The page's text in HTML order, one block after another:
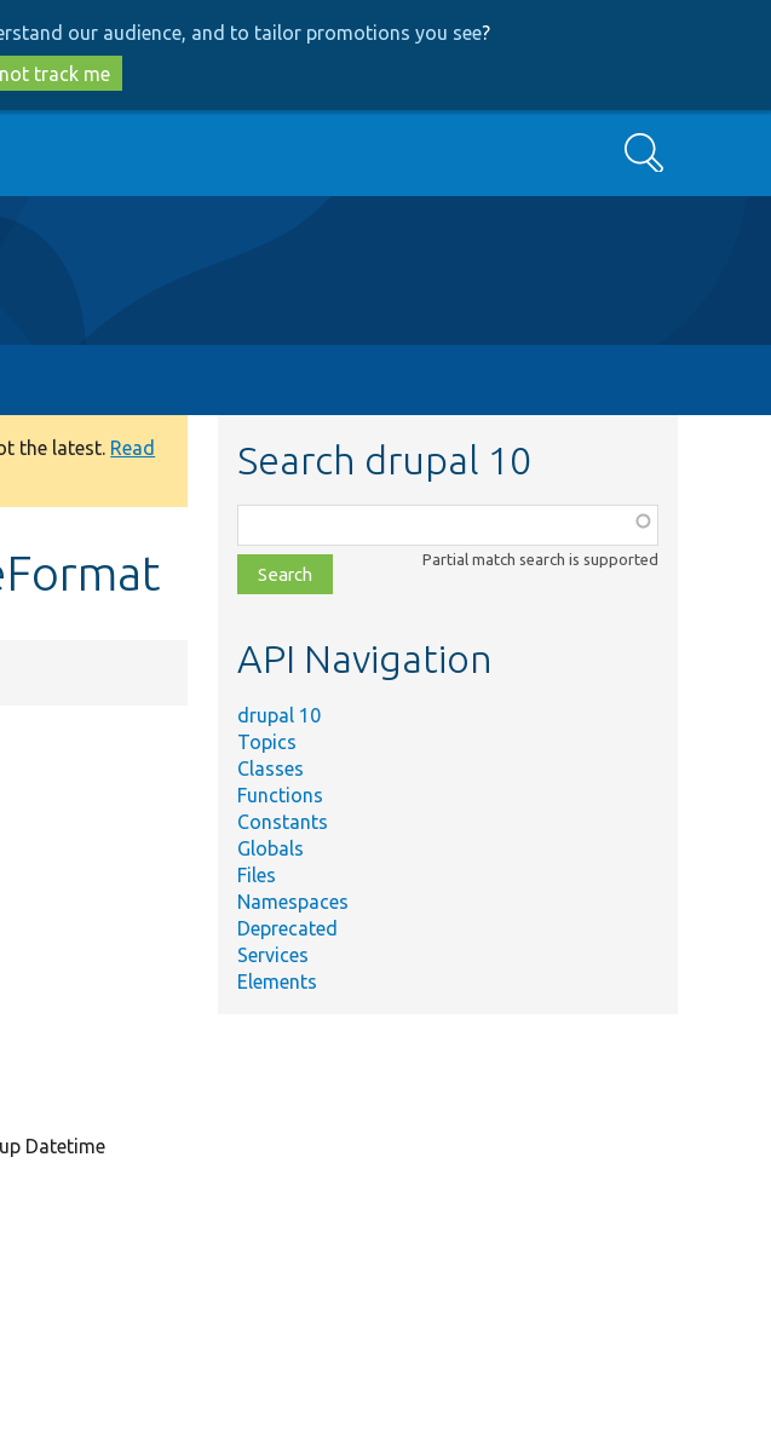
our audience, and to tailor promotions you see?
track me
Search
the latest. Read
Datetime
Search drupal 10
class,
file,
topic,
Partial match search is supported
API Navigation
drupal 10
Topics
Classes
Functions
Constants
Globals
Files
Namespaces
Deprecated
Services
Elements